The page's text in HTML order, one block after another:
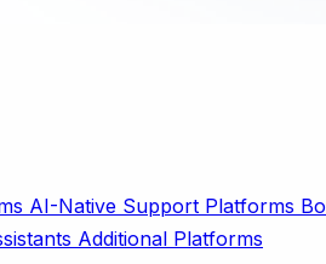
AI-Native Support Platforms
Additional Platforms